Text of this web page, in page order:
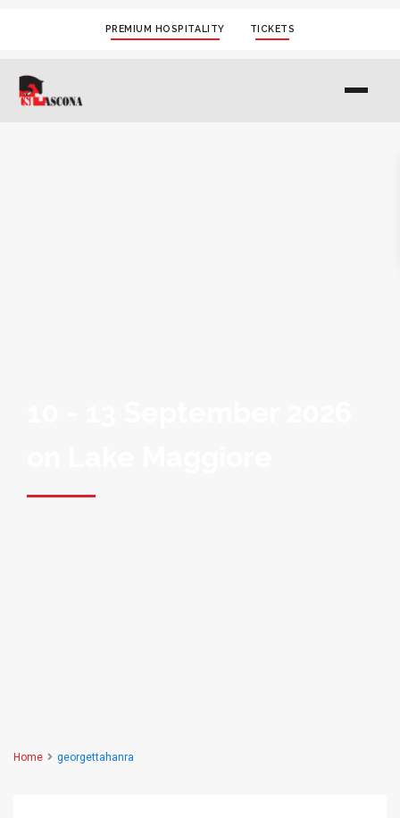
PREMIUM HOSPITALITY TICKETS
Home georgettahanra